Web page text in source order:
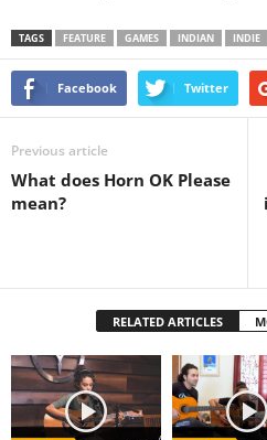
TAGS FEATURE GAMES INDIAN INDIE
Facebook Twitter
Previous article
What does Horn OK Please
mean?
RELATED ARTICLES